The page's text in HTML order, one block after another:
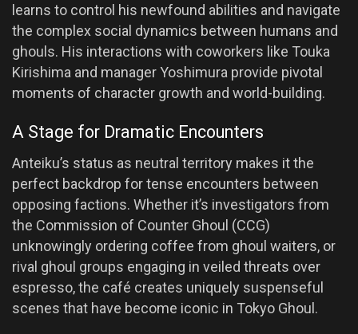
learns to control his newfound abilities and navigate
the complex social dynamics between humans and
ghouls. His interactions with coworkers like Touka
Kirishima and manager Yoshimura provide pivotal
moments of character growth and world-building.
A Stage for Dramatic Encounters
Anteiku’s status as neutral territory makes it the
perfect backdrop for tense encounters between
opposing factions. Whether it’s investigators from
the Commission of Counter Ghoul (CCG)
unknowingly ordering coffee from ghoul waiters, or
rival ghoul groups engaging in veiled threats over
espresso, the café creates uniquely suspenseful
scenes that have become iconic in Tokyo Ghoul.